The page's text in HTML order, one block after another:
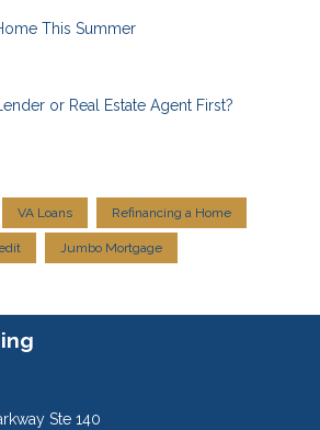
This Summer
or Real Estate Agent First?
VA Loans Refinancing a Home
Jumbo Mortgage
Ste 140